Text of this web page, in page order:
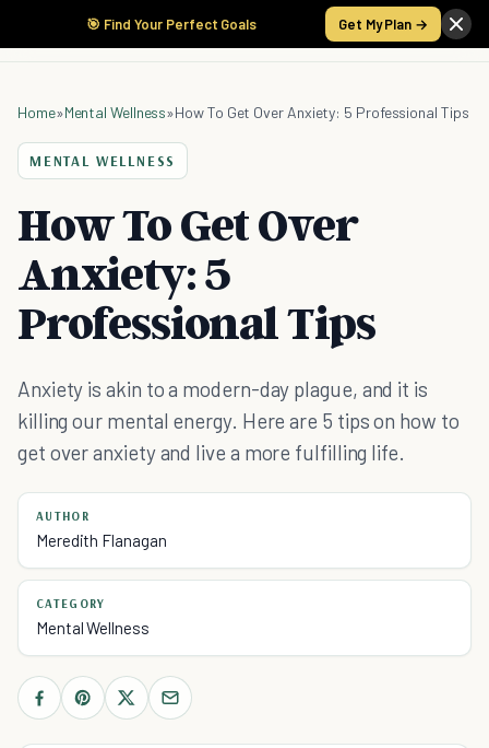
🎯 Find Your Perfect Goals Get My Plan →
Home»Mental Wellness»How To Get Over Anxiety: 5 Professional Tips
MENTAL WELLNESS
How To Get Over
Anxiety: 5
Professional Tips
Anxiety is akin to a modern-day plague, and it is
killing our mental energy. Here are 5 tips on how to
get over anxiety and live a more fulfilling life.
AUTHOR
Meredith Flanagan
CATEGORY
Mental Wellness